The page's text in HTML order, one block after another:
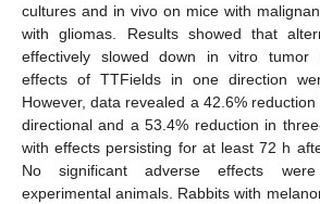
cultures and in vivo on mice with
with gliomas. Results showed that
effectively slowed down in vitro tumor
effects of TTFields in one direction
However, data revealed a 42.6%
directional and a 53.4% reduction in
with effects persisting for at least 72 h
No significant adverse effects
experimental animals. Rabbits with